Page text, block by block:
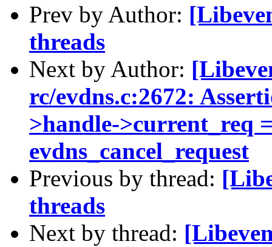
Prev by Author:
threads
Next by Author:
rc/evdns.c:2672:
>handle->current_req
evdns_cancel_request
Previous by thread:
threads
Next by thread: